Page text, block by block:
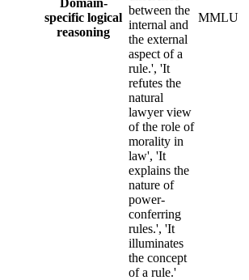
specific logical
reasoning
between the
internal and
the external
aspect of a
rule.', 'It
refutes the
natural
lawyer view
of the role of
morality in
law', 'It
explains the
nature of
power-
conferring
rules.', 'It
illuminates
the concept
of a rule.'
MMLU